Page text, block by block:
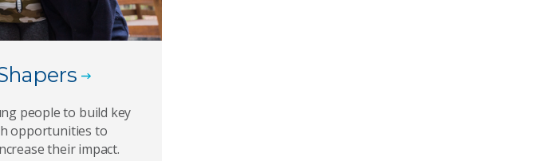
people to build key
opportunities to
their impact.